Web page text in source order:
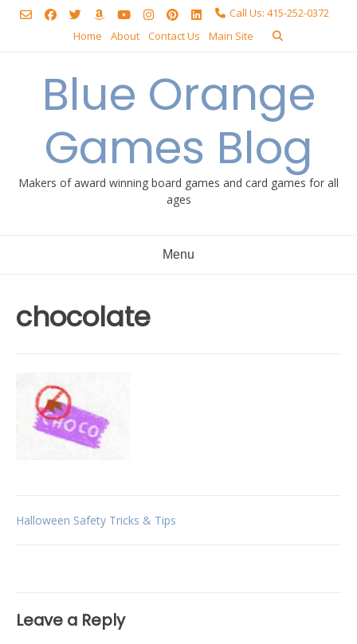
Skip
Call Us: 415-252-0372
Home
About Contact Us Main Site
Blue Orange
Games Blog
Makers of award winning board games and card games for all
ages
Menu
chocolate
Post
Halloween Safety Tricks & Tips
Leave a Reply